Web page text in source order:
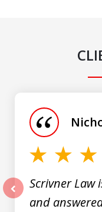
Scrivner Law
and